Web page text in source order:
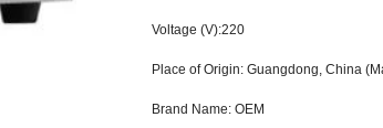
Voltage (V):220
Place of Origin: Guangdong, China
Brand Name: OEM